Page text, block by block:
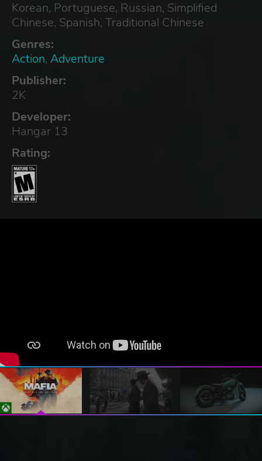
Korean, Portuguese, Russian, Simplified
Chinese, Spanish, Traditional Chinese
Genres:
Action, Adventure
Publisher:
2K
Developer:
Hangar 13
Rating: